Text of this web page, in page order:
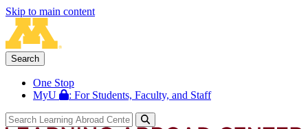
Skip to main content
Search
One Stop
MyU
: For Students, Faculty, and Staff